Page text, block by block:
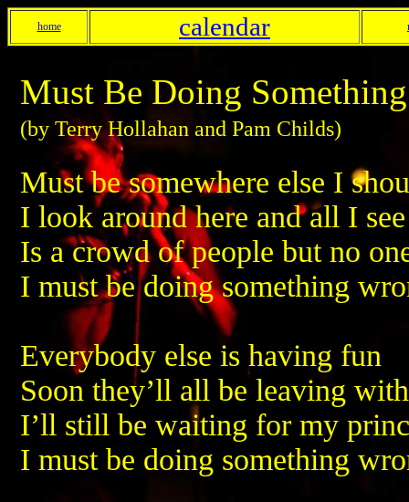
home calendar
Must Be Doing
(by Terry Hollahan and Pam Childs)
Must be somewhere else I
I look around here and all I see
Is a crowd of people but no
I must be doing something
Everybody else is having fun
Soon they’ll all be leaving
I’ll still be waiting for my
I must be doing something